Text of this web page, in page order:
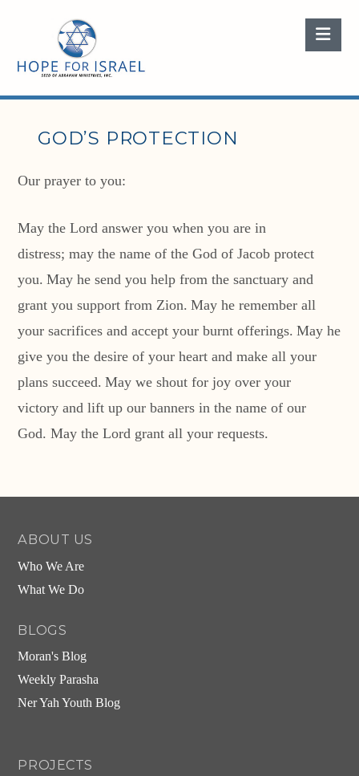
GOD’S PROTECTION
Our prayer to you:
May theLord answer you when you are in
distress; may the name of the God of Jacob protect
you. May he send you help from the sanctuary and
grant you support from Zion. May he remember all
your sacrificesand accept your burnt offerings. May he
give you the desire of your heart and make all your
plans succeed. May we shout for joy over your
victory and lift up our banners in the name of our
God.May theLord grant all your requests.
ABOUT US
Who We Are
What We Do
BLOGS
Moran's Blog
Weekly Parasha
Ner Yah Youth Blog
PROJECTS